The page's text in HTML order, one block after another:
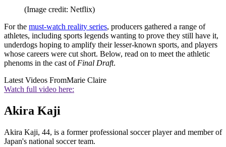
(Image credit: Netflix)
For the must-watch reality series, producers gathered a range of
athletes, including sports legends wanting to prove they still have it,
underdogs hoping to amplify their lesser-known sports, and players
whose careers were cut short. Below, read on to meet the athletic
phenoms in the cast ofFinal Draft.
Latest Videos FromMarie Claire
Watch full video here:
Akira Kaji
Akira Kaji, 44, is a former professional soccer player and member of
Japan's national soccer team.